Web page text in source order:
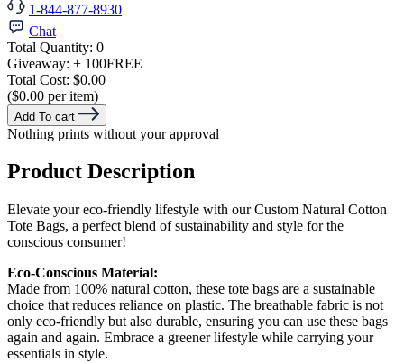
1-844-877-8930
Chat
Total Quantity: 0
Giveaway: + 100FREE
Total Cost: $0.00
($0.00 per item)
Add To cart
Nothing prints without your approval
Product Description
Elevate your eco-friendly lifestyle with our Custom Natural Cotton
Tote Bags, a perfect blend of sustainability and style for the
conscious consumer!
Eco-Conscious Material:
Made from 100% natural cotton, these tote bags are a sustainable
choice that reduces reliance on plastic. The breathable fabric is not
only eco-friendly but also durable, ensuring you can use these bags
again and again. Embrace a greener lifestyle while carrying your
essentials in style.